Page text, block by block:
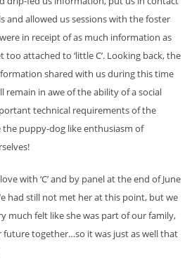
and allowed us sessions with the foster
in receipt of as much information as
too attached to ‘little C’. Looking back, the
shared with us during this time
remain in awe of the ability of a social
technical requirements of the
puppy-dog like enthusiasm of
with ‘C’ and by panel at the end of June
had still not met her at this point, but we
much felt like she was part of our family,
future together…so it was just as well that